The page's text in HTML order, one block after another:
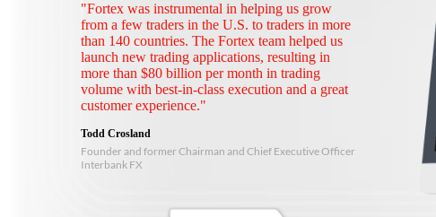
"Fortex was instrumental in helping us grow
from a few traders in the U.S. to traders in more
than 140 countries. The Fortex team helped us
launch new trading applications, resulting in
more than $80 billion per month in trading
volume with best-in-class execution and a great
customer experience."
Todd Crosland
Founder and former Chairman and Chief Executive Officer
Interbank FX